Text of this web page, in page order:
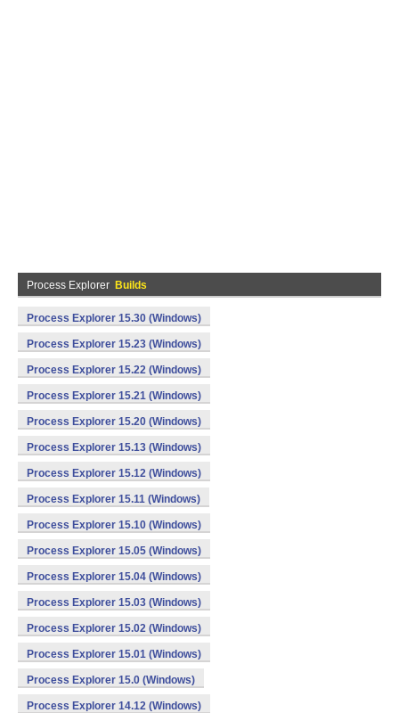
Process Explorer Builds
Process Explorer 15.30 (Windows)
Process Explorer 15.23 (Windows)
Process Explorer 15.22 (Windows)
Process Explorer 15.21 (Windows)
Process Explorer 15.20 (Windows)
Process Explorer 15.13 (Windows)
Process Explorer 15.12 (Windows)
Process Explorer 15.11 (Windows)
Process Explorer 15.10 (Windows)
Process Explorer 15.05 (Windows)
Process Explorer 15.04 (Windows)
Process Explorer 15.03 (Windows)
Process Explorer 15.02 (Windows)
Process Explorer 15.01 (Windows)
Process Explorer 15.0 (Windows)
Process Explorer 14.12 (Windows)